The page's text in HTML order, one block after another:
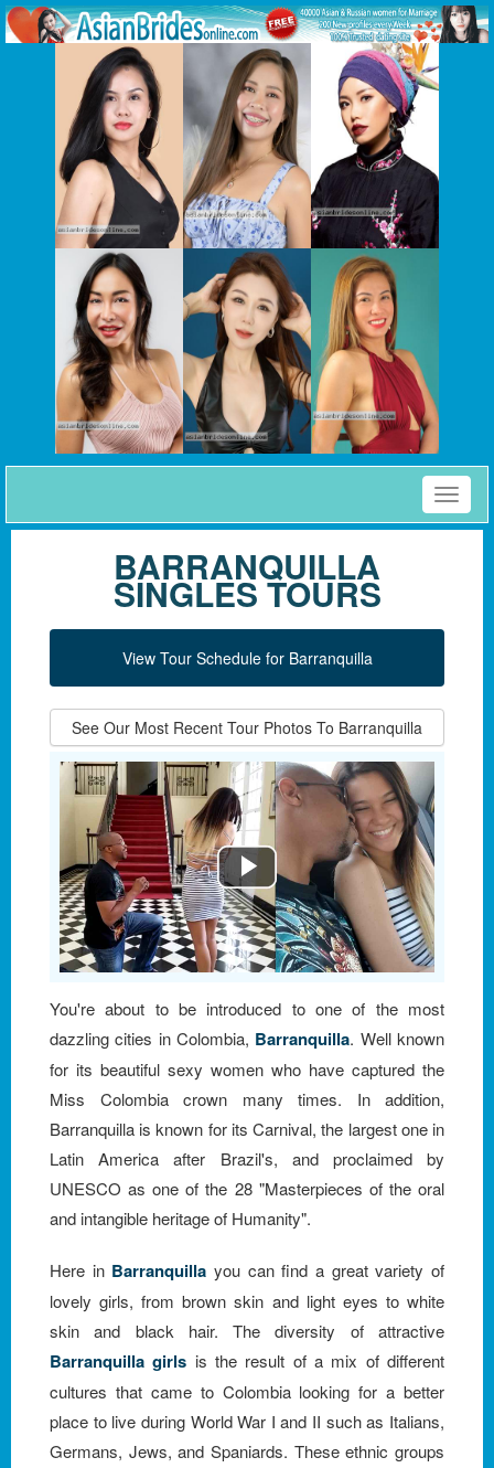
Toggle
BARRANQUILLA
SINGLES TOURS
View Tour Schedule for Barranquilla
See Our Most Recent Tour Photos To Barranquilla
You're about to be introduced to one of the most
dazzling cities in Colombia, Barranquilla. Well known
for its beautiful sexy women who have captured the
Miss Colombia crown many times. In addition,
Barranquilla is known for its Carnival, the largest one in
Latin America after Brazil's, and proclaimed by
UNESCO as one of the 28 "Masterpieces of the oral
and intangible heritage of Humanity".
Here in Barranquilla you can find a great variety of
lovely girls, from brown skin and light eyes to white
skin and black hair. The diversity of attractive
Barranquilla girls is the result of a mix of different
cultures that came to Colombia looking for a better
place to live during World War I and II such as Italians,
Germans, Jews, and Spaniards. These ethnic groups